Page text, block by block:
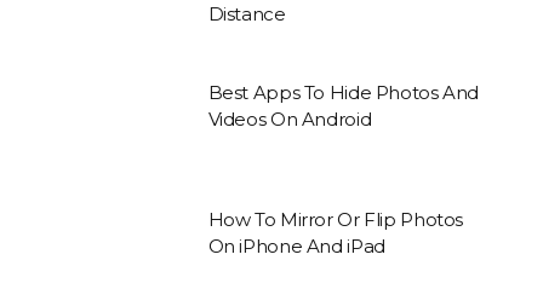
Distance
Best Apps To Hide Photos And
Videos On Android
How To Mirror Or Flip Photos
On iPhone And iPad